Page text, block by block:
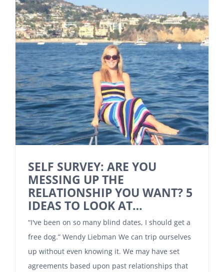
SELF SURVEY: ARE YOU
MESSING UP THE
RELATIONSHIP YOU WANT? 5
IDEAS TO LOOK AT…
“I've been on so many blind dates, I should get a
free dog.” Wendy Liebman We can trip ourselves
up without even knowing it. We may have set
agreements based upon past relationships that